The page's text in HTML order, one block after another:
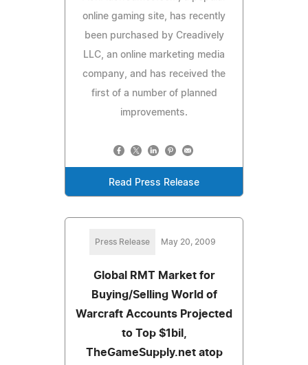
online gaming site, has recently
been purchased by Creadively
LLC, an online marketing media
company, and has received the
first of a number of planned
improvements.
Read Press Release
Press Release May 20, 2009
Global RMT Market for
Buying/Selling World of
Warcraft Accounts Projected
to Top $1bil,
TheGameSupply.net atop